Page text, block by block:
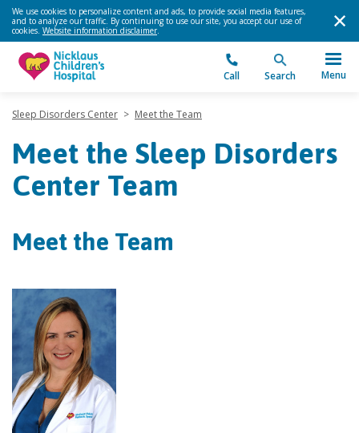
We use cookies to personalize content and ads, to provide social media features,
and to analyze our traffic. By continuing to use our site, you accept our use of
cookies. Website information disclaimer.
Call Search Menu
Sleep Disorders Center > Meet the Team
Meet the Sleep Disorders
Center Team
Meet the Team